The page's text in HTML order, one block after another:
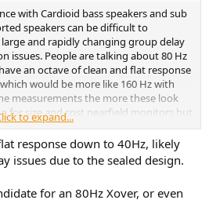
with Cardioid bass speakers and sub
speakers can be difficult to
and rapidly changing group delay
issues. People are talking about 80 Hz
an octave of clean and flat response
would be more like 160 Hz with
measurements the more these look
for size and cost nearfield monitors but
Hi-Fi use as some other options.
to expand...
response down to 40Hz, likely
issues due to the sealed design.
for an 80Hz Xover, or even